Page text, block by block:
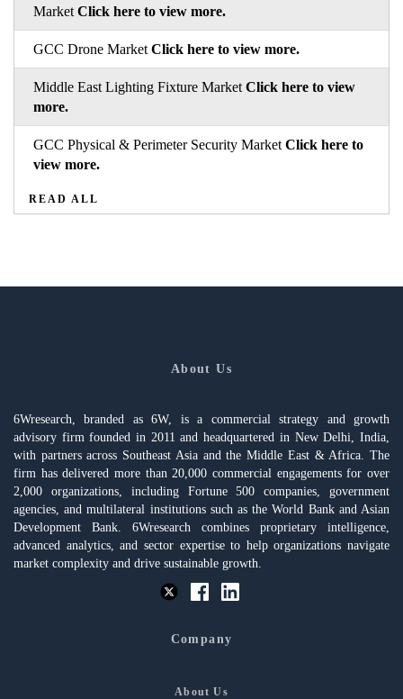
Market Click here to view more.
GCC Drone Market Click here to view more.
Middle East Lighting Fixture Market Click here to view
more.
GCC Physical & Perimeter Security Market Click here to
view more.
READ ALL
About Us
6Wresearch, branded as 6W, is a commercial strategy and growth
advisory firm founded in 2011 and headquartered in New Delhi, India,
with partners across Southeast Asia and the Middle East & Africa. The
firm has delivered more than 20,000 commercial engagements for over
2,000 organizations, including Fortune 500 companies, government
agencies, and multilateral institutions such as the World Bank and Asian
Development Bank. 6Wresearch combines proprietary intelligence,
advanced analytics, and sector expertise to help organizations navigate
market complexity and drive sustainable growth.
Company
About Us